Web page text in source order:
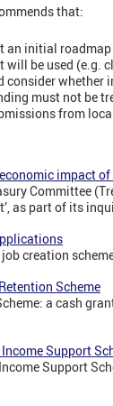
that:
an initial
will be used (e.g.
consider
must not be
from
impact
Committee
as part of its
job creation
Scheme
a cash
Support
Support